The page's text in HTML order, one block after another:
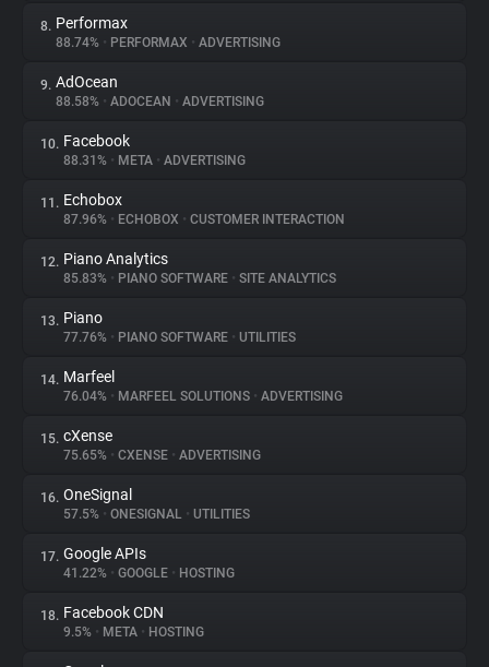
8. Performax
88.74% • PERFORMAX • ADVERTISING
9. AdOcean
88.58% • ADOCEAN • ADVERTISING
10. Facebook
88.31% • META • ADVERTISING
11. Echobox
87.96% • ECHOBOX • CUSTOMER INTERACTION
12. Piano Analytics
85.83% • PIANO SOFTWARE • SITE ANALYTICS
13. Piano
77.76% • PIANO SOFTWARE • UTILITIES
14. Marfeel
76.04% • MARFEEL SOLUTIONS • ADVERTISING
15. cXense
75.65% • CXENSE • ADVERTISING
16. OneSignal
57.5% • ONESIGNAL • UTILITIES
17. Google APIs
41.22% • GOOGLE • HOSTING
18. Facebook CDN
9.5% • META • HOSTING